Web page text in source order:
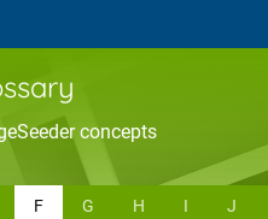
concepts
F G H I J